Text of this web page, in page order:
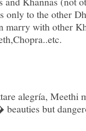
only to the other
marry with other
alegría, Meethi
but